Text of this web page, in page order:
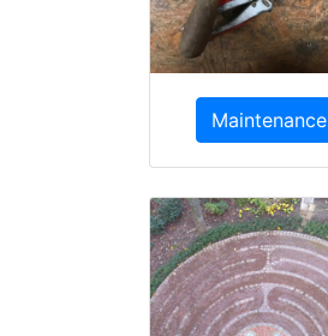
Maintenance